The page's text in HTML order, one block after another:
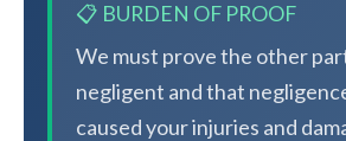
📋 BURDEN OF PROOF
We must prove the other
negligent and that
caused your injuries and